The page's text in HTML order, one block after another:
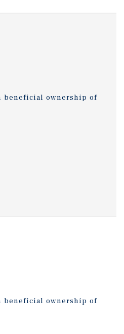
beneficial ownership of
beneficial ownership of